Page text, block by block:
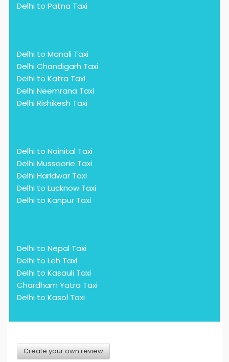
Delhi to Patna Taxi
Delhi to Manali Taxi
Delhi Chandigarh Taxi
Delhi to Katra Taxi
Delhi Neemrana Taxi
Delhi Rishikesh Taxi
Delhi to Nainital Taxi
Delhi Mussoorie Taxi
Delhi Haridwar Taxi
Delhi to Lucknow Taxi
Delhi to Kanpur Taxi
Delhi to Nepal Taxi
Delhi to Leh Taxi
Delhi to Kasauli Taxi
Chardham Yatra Taxi
Delhi to Kasol Taxi
Create your own review